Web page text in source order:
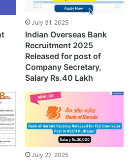
July 31, 2025
Indian Overseas Bank
Recruitment 2025
Released for post of
Company Secretary,
Salary Rs.40 Lakh
July 27, 2025